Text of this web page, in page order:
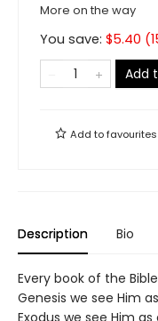
More on the way
You save: $5.40 (
Add
Add tofavourites
Description Bio
Every book of the
Genesis we see Him
Exodus we see Him